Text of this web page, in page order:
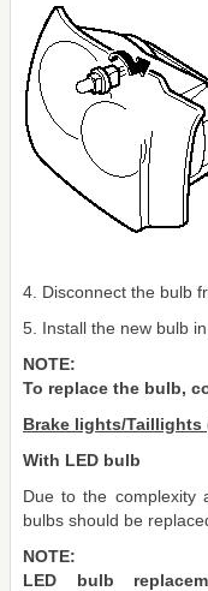
4. Disconnect the bulb
5. Install the new bulb
NOTE:
To replace the bulb,
Brake lights/Taillights
With LED bulb
Due to the complexity
bulbs should be
NOTE:
LED bulb